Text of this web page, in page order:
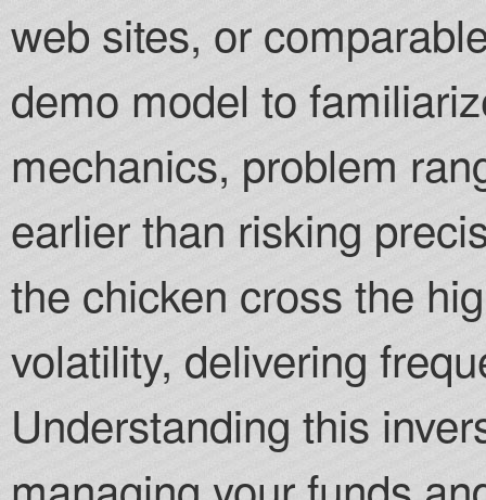
web sites, or
demo model to
mechanics, problem
earlier than risking
the chicken cross the
volatility, delivering
Understanding this